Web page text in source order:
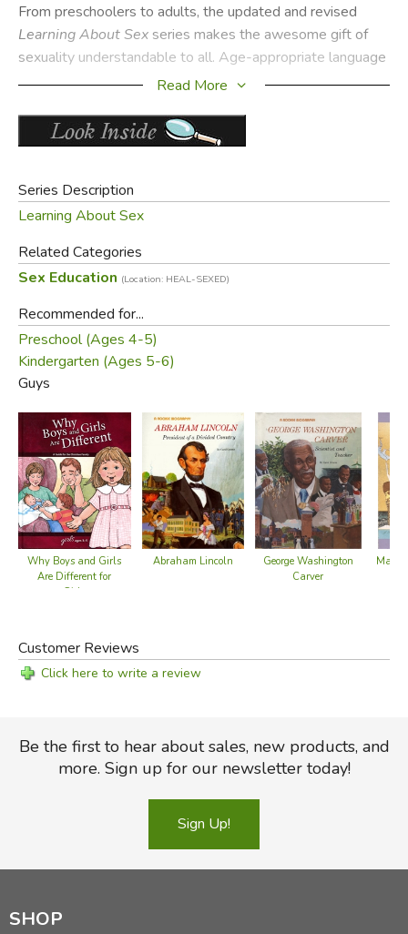
From preschoolers to adults, the updated and revised
Learning About Sexseries makes the awesome gift of
sexuality understandable to all. Age-appropriate language
and graphics throughout the six books help the reader
designed as part of His creation plan.
Read More
Series Description
Learning About Sex
Related Categories
Sex Education (Location: HEAL-SEXED)
Recommended for...
Preschool (Ages 4-5)
Kindergarten (Ages 5-6)
Guys
Why Boys and Girls
Are Different for
Girls
Abraham Lincoln
George Washington
Carver
Marco
Customer Reviews
Click here to write a review
Be the first to hear about sales, new products, and
more. Sign up for our newsletter today!
Sign Up!
SHOP